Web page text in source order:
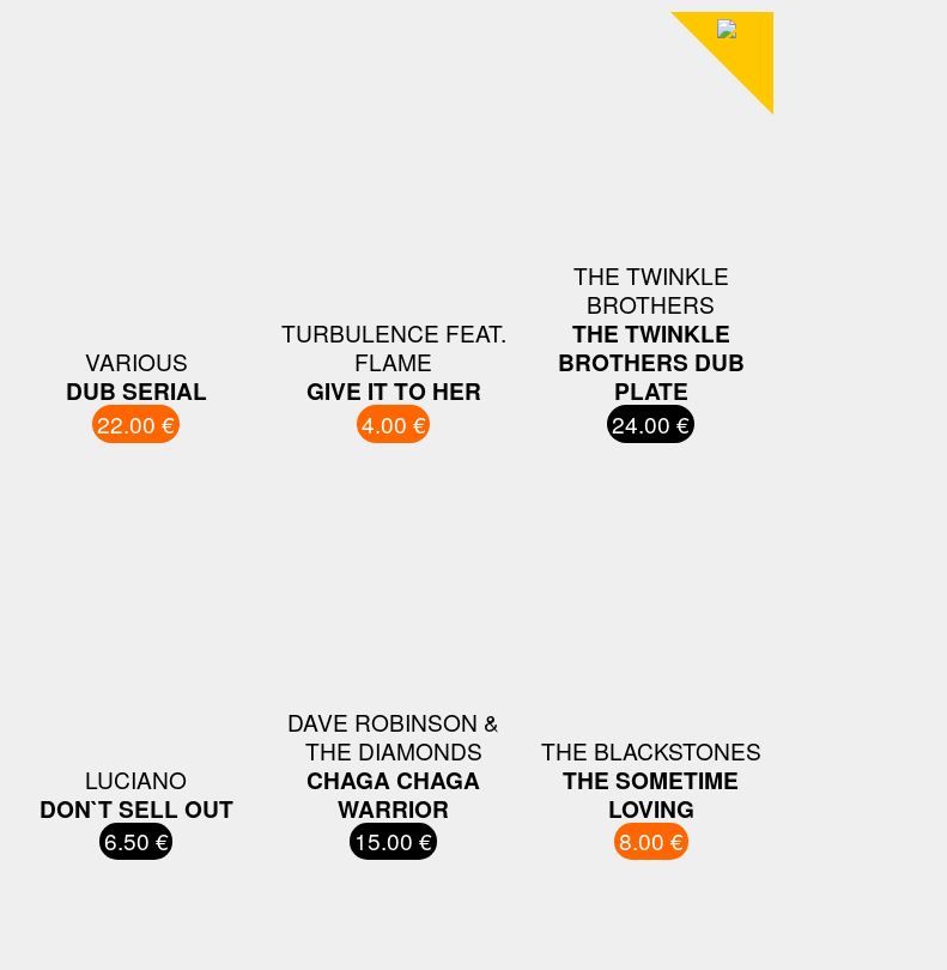
VARIOUS
DUB SERIAL
22.00 €
TURBULENCE FEAT.
FLAME
GIVE IT TO HER
4.00 €
THE TWINKLE
BROTHERS
THE TWINKLE
BROTHERS DUB
PLATE
24.00 €
LUCIANO
DON`T SELL OUT
6.50 €
DAVE ROBINSON &
THE DIAMONDS
CHAGA CHAGA
WARRIOR
15.00 €
THE BLACKSTONES
THE SOMETIME
LOVING
8.00 €